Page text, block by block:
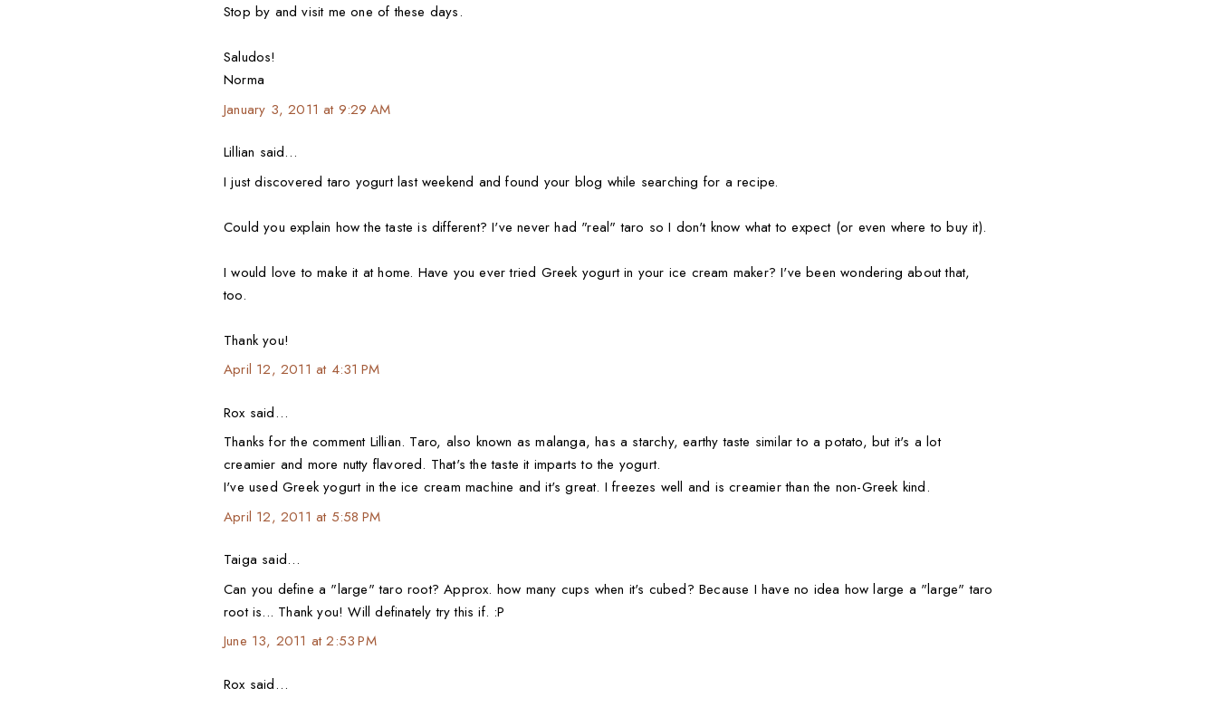
Stop by and visit me one of these days.
Saludos!
Norma
January 3, 2011 at 9:29 AM
Lillian said…
I just discovered taro yogurt last weekend and found your blog while searching for a recipe.
Could you explain how the taste is different? I've never had "real" taro so I don't know what to expect (or even where to buy it).
I would love to make it at home. Have you ever tried Greek yogurt in your ice cream maker? I've been wondering about that,
too.
Thank you!
April 12, 2011 at 4:31 PM
Rox said…
Thanks for the comment Lillian. Taro, also known as malanga, has a starchy, earthy taste similar to a potato, but it's a lot
creamier and more nutty flavored. That's the taste it imparts to the yogurt.
I've used Greek yogurt in the ice cream machine and it's great. I freezes well and is creamier than the non-Greek kind.
April 12, 2011 at 5:58 PM
Taiga said…
Can you define a "large" taro root? Approx. how many cups when it's cubed? Because I have no idea how large a "large" taro
root is... Thank you! Will definately try this if. :P
June 13, 2011 at 2:53 PM
Rox said…